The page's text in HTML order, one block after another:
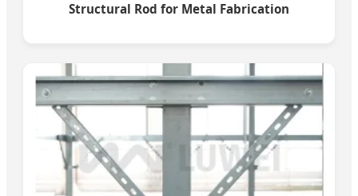
Structural Rod for Metal Fabrication